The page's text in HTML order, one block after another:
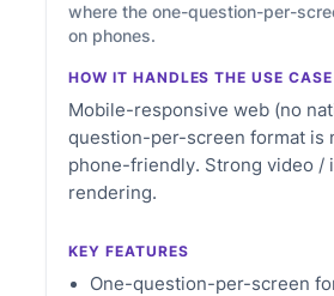
where the one-question-per-
on phones.
HOW IT HANDLES THE USE CASE
Mobile-responsive web (no
question-per-screen format is
phone-friendly. Strong video /
rendering.
KEY FEATURES
One-question-per-screen